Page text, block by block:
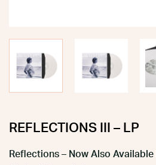
REFLECTIONS III – LP
Reflections – Now Also